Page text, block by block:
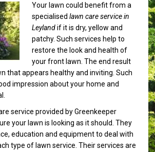
Your lawn could benefit from a
specialisedlawn care service in
Leylandif it is dry, yellow and
patchy. Such services help to
restore the look and health of
your front lawn. The end result
that appears healthy and inviting. Such
impression about your home and
service provided by Greenkeeper
your lawn is looking as it should. They
education and equipment to deal with
type of lawn service. Their services are